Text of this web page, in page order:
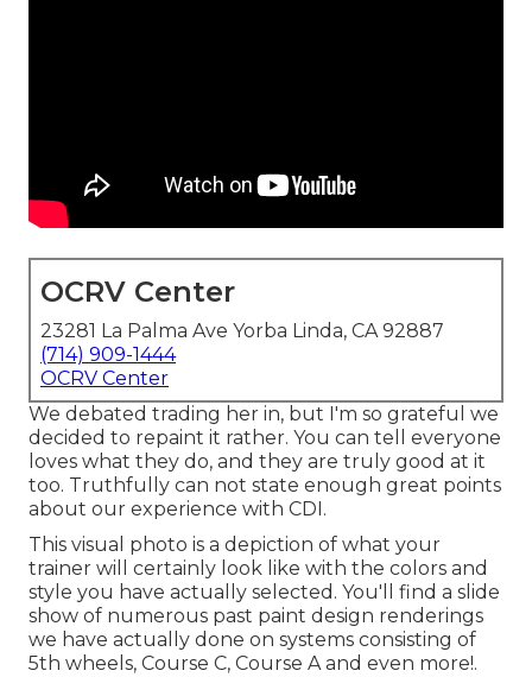
OCRV Center
23281 La Palma Ave Yorba Linda, CA 92887
(714) 909-1444
OCRV Center
We debated trading her in, but I'm so grateful we
decided to repaint it rather. You can tell everyone
loves what they do, and they are truly good at it
too. Truthfully can not state enough great points
about our experience with CDI.
This visual photo is a depiction of what your
trainer will certainly look like with the colors and
style you have actually selected. You'll find a slide
show of numerous past paint design renderings
we have actually done on systems consisting of
5th wheels, Course C, Course A and even more!.